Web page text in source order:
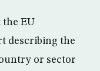
the EU
describing the
or sector